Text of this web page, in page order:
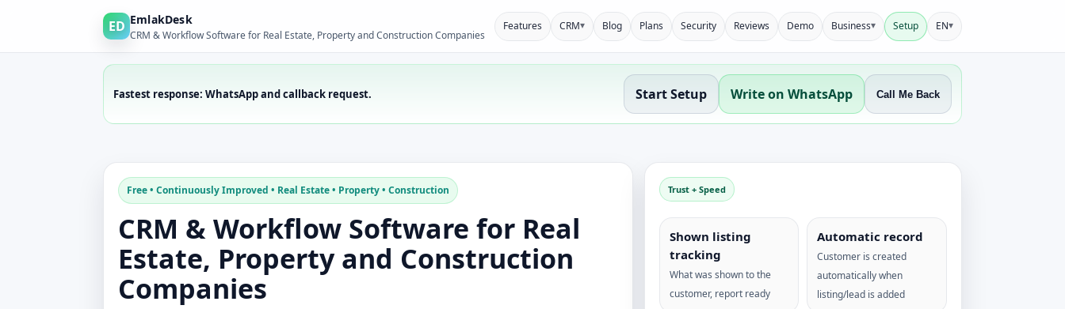
ED EmlakDesk
CRM & Workflow Software for Real Estate, Property and Construction Companies
Features CRM▾ Blog Plans Security Reviews Demo Business▾ Setup EN▾
Fastest response: WhatsApp and callback request. Start Setup Write on WhatsApp Call Me Back
Free • Continuously Improved • Real Estate • Property • Construction
CRM & Workflow Software for Real
Estate, Property and Construction
Companies
Trust + Speed
Shown listing
tracking
What was shown to the
customer, report ready
Automatic record
Customer is created
automatically when
listing/lead is added